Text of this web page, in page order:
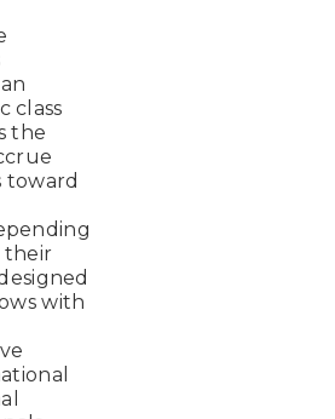
class
the
toward
their
with